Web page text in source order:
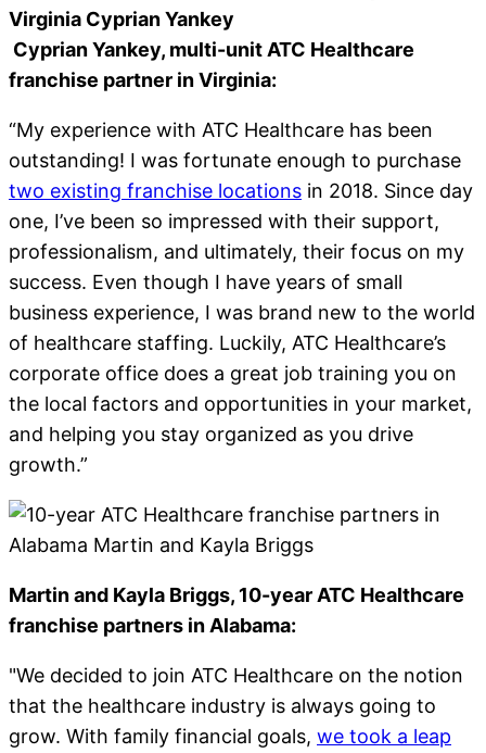
Cyprian Yankey, multi-unit ATC Healthcare
franchise partner in Virginia:
“My experience with ATC Healthcare has been
outstanding! I was fortunate enough to purchase
two existing franchise locations in 2018. Since day
one, I’ve been so impressed with their support,
professionalism, and ultimately, their focus on my
success. Even though I have years of small
business experience, I was brand new to the world
of healthcare staffing. Luckily, ATC Healthcare’s
corporate office does a great job training you on
the local factors and opportunities in your market,
and helping you stay organized as you drive
growth.”
Martin and Kayla Briggs, 10-year ATC Healthcare
franchise partners in Alabama:
"We decided to join ATC Healthcare on the notion
that the healthcare industry is always going to
grow. With family financial goals, we took a leap